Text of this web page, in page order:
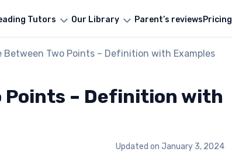
Tutors Our Library Parent’s reviewsPricing
Between Two Points – Definition with Examples
Points – Definition with
Updated on January 3, 2024